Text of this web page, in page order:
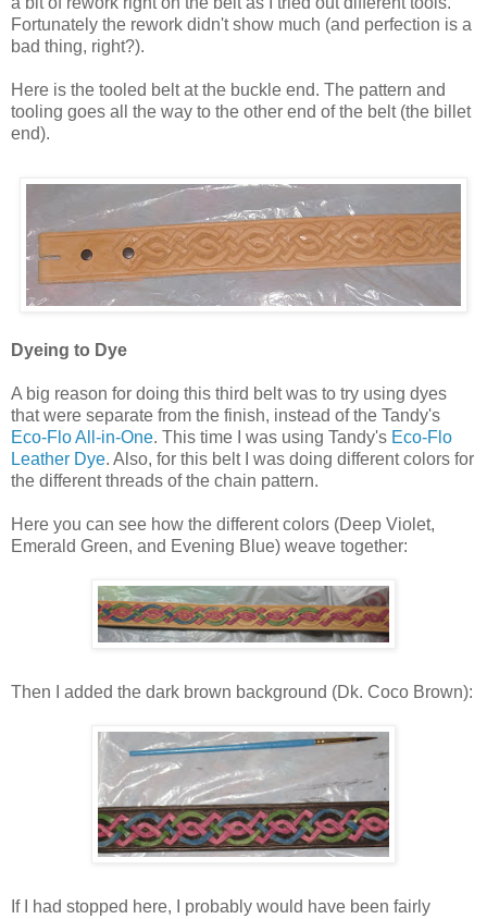
Fortunately the rework didn't show much (and perfection is a
bad thing, right?).
Here is the tooled belt at the buckle end. The pattern and
tooling goes all the way to the other end of the belt (the billet
end).
Dyeing to Dye
A big reason for doing this third belt was to try using dyes
that were separate from the finish, instead of the Tandy's
Eco-Flo All-in-One. This time I was using Tandy's Eco-Flo
Leather Dye. Also, for this belt I was doing different colors for
the different threads of the chain pattern.
Here you can see how the different colors (Deep Violet,
Emerald Green, and Evening Blue) weave together:
Then I added the dark brown background (Dk. Coco Brown):
If I had stopped here, I probably would have been fairly